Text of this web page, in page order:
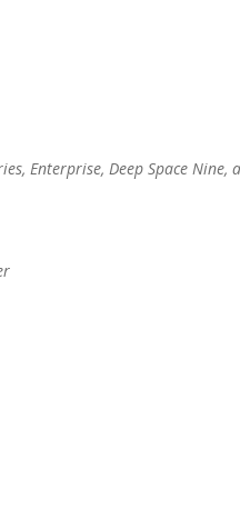
Enterprise, Deep Space Nine,